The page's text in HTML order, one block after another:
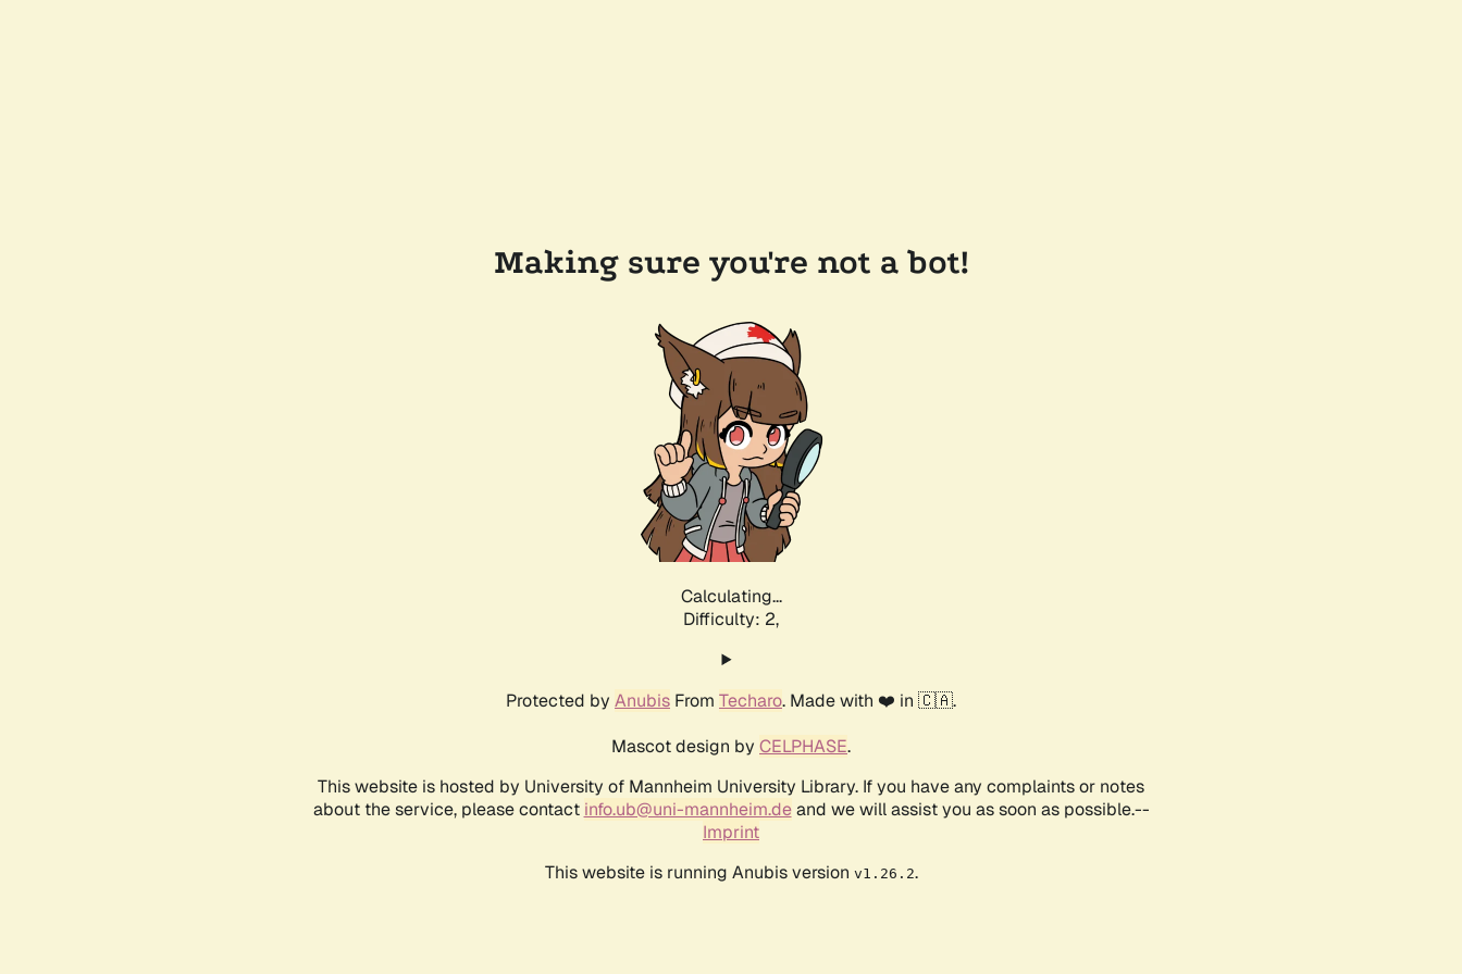
Making sure you're not a bot!
Calculating...
Difficulty: 2,
Protected by Anubis From Techaro. Made with ❤️ in 🇨🇦.
Mascot design by CELPHASE.
This website is hosted by University of Mannheim University Library. If you have any complaints or notes
about the service, please contact info.ub@uni-mannheim.deand we will assist you as soon as possible.--
Imprint
This website is running Anubis version v1.26.2.